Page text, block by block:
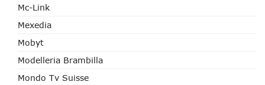
Mc-Link
Mexedia
Mobyt
Modelleria Brambilla
Mondo Tv Suisse